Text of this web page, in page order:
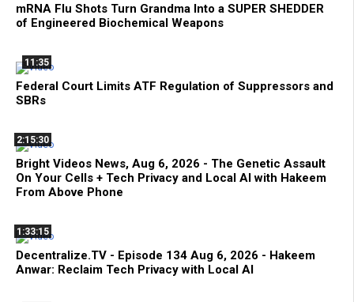
mRNA Flu Shots Turn Grandma Into a SUPER SHEDDER
of Engineered Biochemical Weapons
11:35
Federal Court Limits ATF Regulation of Suppressors and
SBRs
2:15:30
Bright Videos News, Aug 6, 2026 - The Genetic Assault
On Your Cells + Tech Privacy and Local AI with Hakeem
From Above Phone
1:33:15
Decentralize.TV - Episode 134 Aug 6, 2026 - Hakeem
Anwar: Reclaim Tech Privacy with Local AI